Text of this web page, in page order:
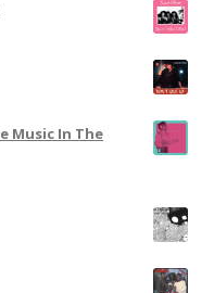
Music In The